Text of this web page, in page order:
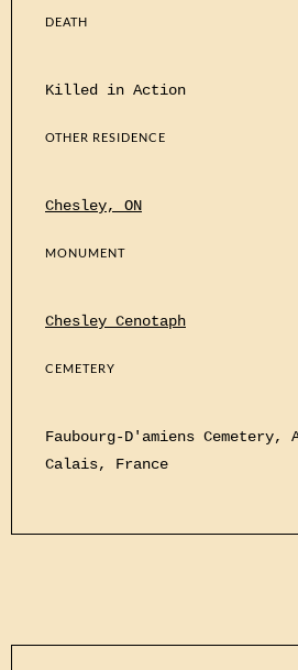
DEATH
Killed in Action
OTHER RESIDENCE
Chesley, ON
MONUMENT
Chesley Cenotaph
CEMETERY
Faubourg-D'amiens Cemetery,
Calais, France